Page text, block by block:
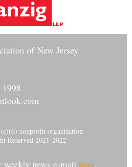
of New Jersey
nonprofit organization
Reserved 2021-2022
weekly news e-mail here.